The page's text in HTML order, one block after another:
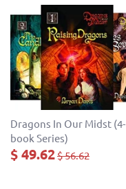
Dragons In Our Midst (4-
book Series)
$ 49.62$ 56.62